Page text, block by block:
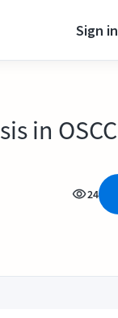
Sign in
in OSCC
24